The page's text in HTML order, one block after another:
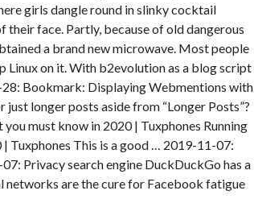
girls dangle round in slinky cocktail
face. Partly, because of old dangerous
a brand new microwave. Most people
Linux on it. With b2evolution as a blog script
Bookmark: Displaying Webmentions with
longer posts aside from “Longer Posts”?
must know in 2020 | Tuxphones Running
Tuxphones This is a good … 2019-11-07:
Privacy search engine DuckDuckGo has a
are the cure for Facebook fatigue